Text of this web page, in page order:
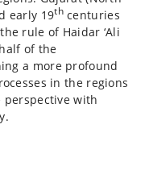
early 19thcenturies
rule of Haidar ‘Ali
of the
a more profound
in the regions
with